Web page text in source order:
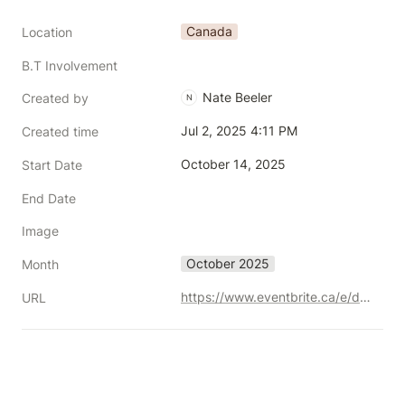
Location Canada
B.T Involvement
Created by N Nate Beeler
Created time Jul 2, 2025 4:11 PM
Start Date October 14, 2025
End Date
Image
Month October 2025
URL https://www.eventbrite.ca/e/daac-summit-2025-the-trust-advantage-registration-1236245155539?aff=oddtdtcreator